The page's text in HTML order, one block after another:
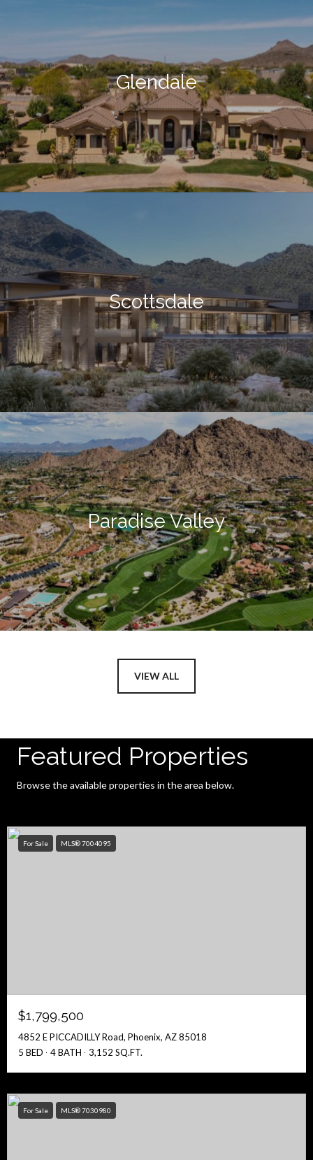
Glendale
Scottsdale
Paradise Valley
VIEW ALL
Featured Properties
Browse the available properties in the area below.
For Sale MLS® 7004095
$1,799,500
4852 E PICCADILLY Road, Phoenix, AZ 85018
5 BED
4 BATH 3,152 SQ.FT.
For Sale MLS® 7030980